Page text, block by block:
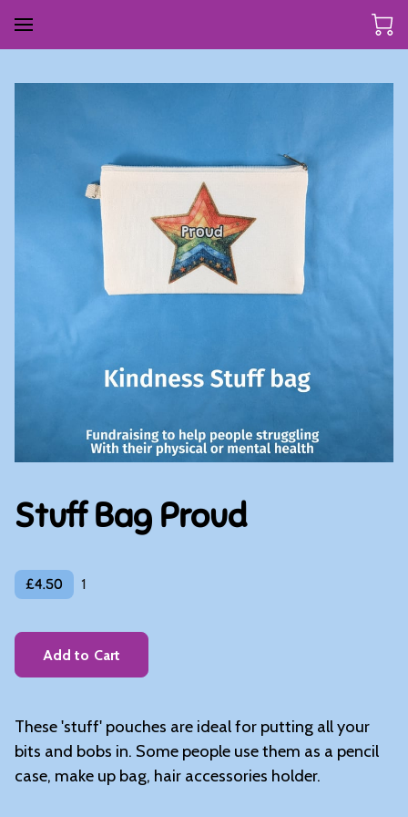
Stuff Bag Proud
£4.50 1
Add to Cart
These 'stuff' pouches are ideal for putting all your
bits and bobs in. Some people use them as a pencil
case, make up bag, hair accessories holder.